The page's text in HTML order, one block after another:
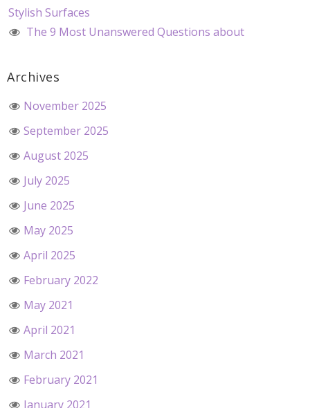
Stylish Surfaces
The 9 Most Unanswered Questions about
Archives
November 2025
September 2025
August 2025
July 2025
June 2025
May 2025
April 2025
February 2022
May 2021
April 2021
March 2021
February 2021
January 2021